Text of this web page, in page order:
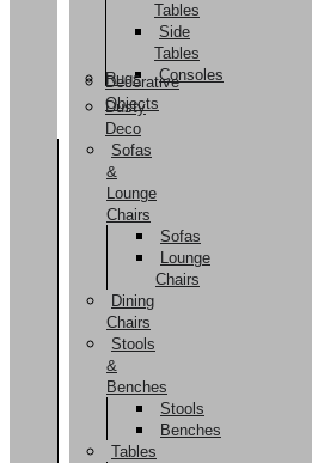
Tables
Side
Tables
Consoles
Rugs
Decorative
Objects
Dusty
Deco
Sofas
&
Lounge
Chairs
Sofas
Lounge
Chairs
Dining
Chairs
Stools
&
Benches
Stools
Benches
Tables